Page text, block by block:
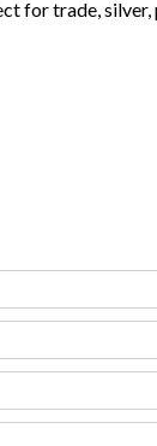
for trade, silver,